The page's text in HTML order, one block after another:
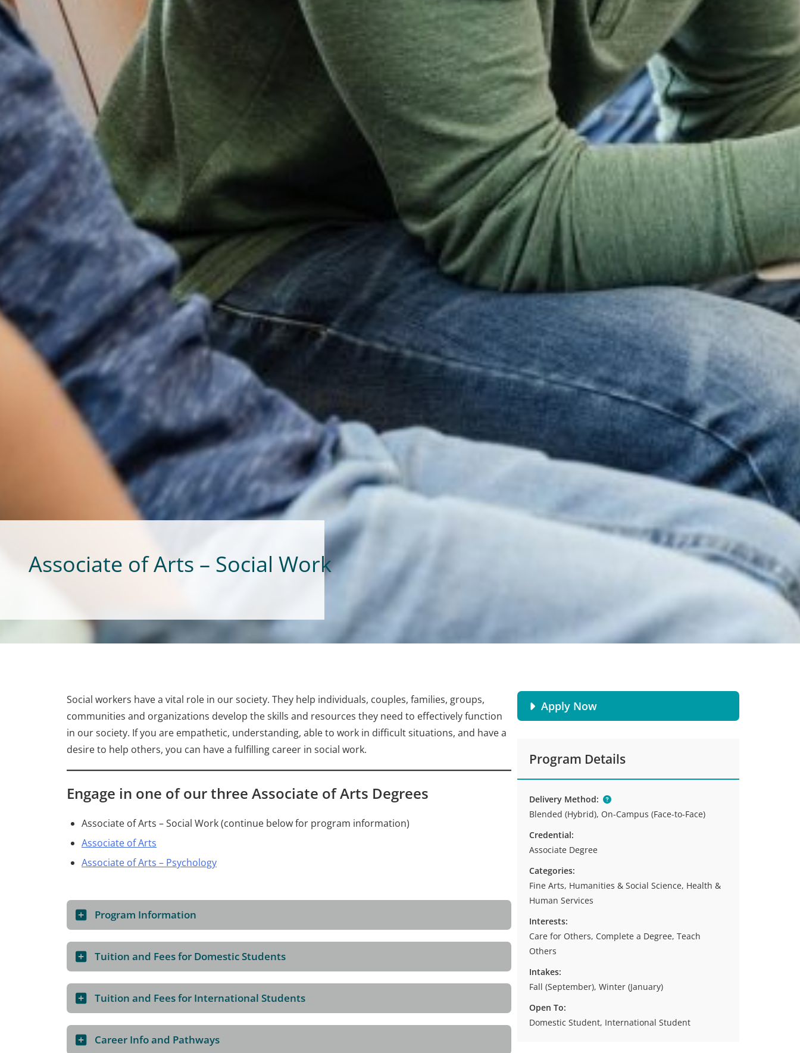
Associate of Arts – Social Work
Social workers have a vital role in our society. They help individuals, couples, families, groups,
communities and organizations develop the skills and resources they need to effectively function
in our society. If you are empathetic, understanding, able to work in difficult situations, and have a
desire to help others, you can have a fulfilling career in social work.
Engage in one of our three Associate of Arts Degrees
Associate of Arts – Social Work (continue below for program information)
Associate of Arts
Associate of Arts – Psychology
Program Information
Tuition and Fees for Domestic Students
Tuition and Fees for International Students
Career Info and Pathways
Apply Now
Program Details
Delivery Method:
Blended (Hybrid), On-Campus (Face-to-Face)
Credential:
Associate Degree
Categories:
Fine Arts, Humanities & Social Science, Health &
Human Services
Interests:
Care for Others, Complete a Degree, Teach
Others
Intakes:
Fall (September), Winter (January)
Open To:
Domestic Student, International Student